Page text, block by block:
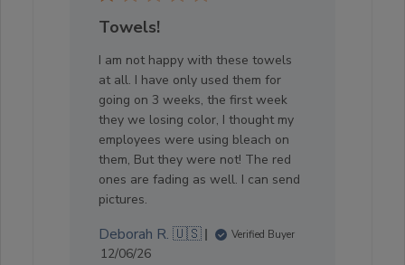
Towels!
I am not happy with these towels
at all. I have only used them for
going on 3 weeks, the first week
they we losing color, I thought my
employees were using bleach on
them, But they were not! The red
ones are fading as well. I can send
pictures.
Deborah R. 🇺🇸 Verified Buyer
Published
12/06/26